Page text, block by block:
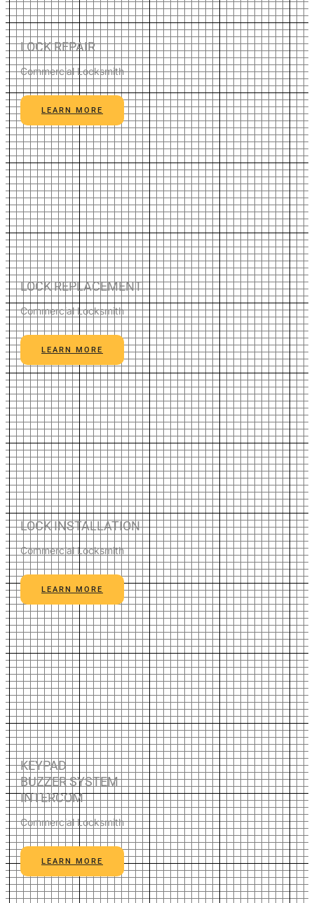
LOCK REPAIR
Commercial Locksmith
LEARN MORE
LOCK REPLACEMENT
Commercial Locksmith
LEARN MORE
LOCK INSTALLATION
Commercial Locksmith
LEARN MORE
KEYPAD
BUZZER SYSTEM
INTERCOM
Commercial Locksmith
LEARN MORE